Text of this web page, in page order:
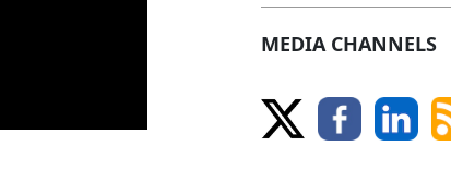
MEDIA CHANNELS